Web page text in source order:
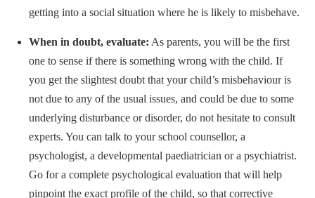
getting into a social situation where he is likely to misbehave.
When in doubt, evaluate: As parents, you will be the first
one to sense if there is something wrong with the child. If
you get the slightest doubt that your child’s misbehaviour is
not due to any of the usual issues, and could be due to some
underlying disturbance or disorder, do not hesitate to consult
experts. You can talk to your school counsellor, a
psychologist, a developmental paediatrician or a psychiatrist.
Go for a complete psychological evaluation that will help
pinpoint the exact profile of the child, so that corrective